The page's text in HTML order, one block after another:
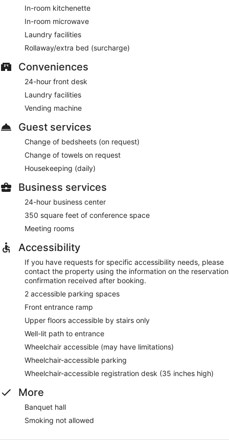
In-room kitchenette
In-room microwave
Laundry facilities
Rollaway/extra bed (surcharge)
Conveniences
24-hour front desk
Laundry facilities
Vending machine
Guest services
Change of bedsheets (on request)
Change of towels on request
Housekeeping (daily)
Business services
24-hour business center
350 square feet of conference space
Meeting rooms
Accessibility
If you have requests for specific accessibility needs, please
contact the property using the information on the reservation
confirmation received after booking.
2 accessible parking spaces
Front entrance ramp
Upper floors accessible by stairs only
Well-lit path to entrance
Wheelchair accessible (may have limitations)
Wheelchair-accessible parking
Wheelchair-accessible registration desk (35 inches high)
More
Banquet hall
Smoking not allowed